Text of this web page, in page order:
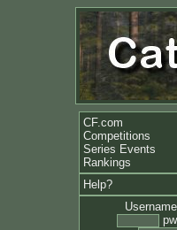
CF.com
Competitions
Series Events
Rankings
Help?